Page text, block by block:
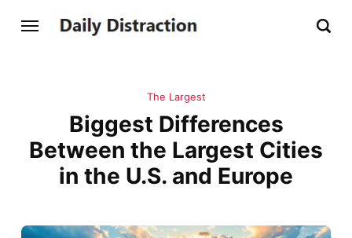
The Largest
Biggest Differences
Between the Largest Cities
in the U.S. and Europe